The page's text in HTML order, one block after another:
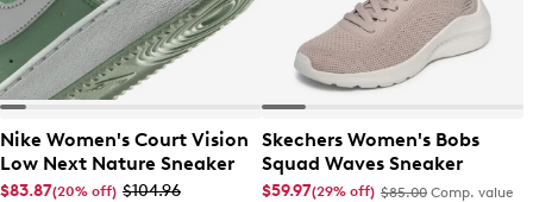
Nike Women's Court Vision
Low Next Nature Sneaker
$83.87(20% off) $104.96
Skechers Women's Bobs
Squad Waves Sneaker
$59.97(29% off) $85.00 Comp. value